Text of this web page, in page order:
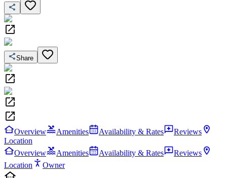
Share
Overview Amenities Availability & Rates
Reviews
Location
Overview
Amenities Availability & Rates
Reviews
Location
Owner